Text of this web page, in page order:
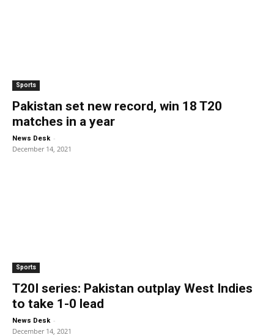
Sports
Pakistan set new record, win 18 T20
matches in a year
News Desk -
December 14, 2021
Sports
T20I series: Pakistan outplay West Indies
to take 1-0 lead
News Desk -
December 14, 2021